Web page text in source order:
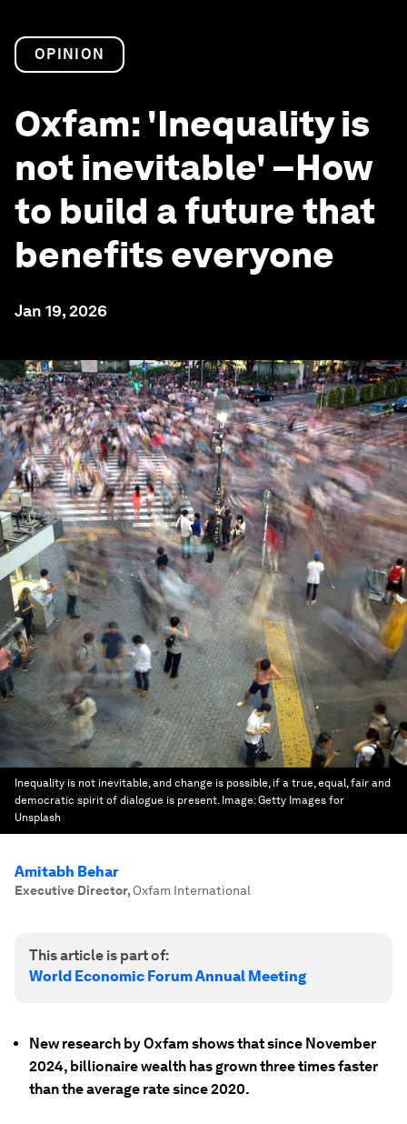
OPINION
Oxfam: 'Inequality is
not inevitable' –How
to build a future that
benefits everyone
Jan 19, 2026
Inequality is not inevitable, and change is possible, if a true, equal, fair and
democratic spirit of dialogue is present. Image:Getty Images for
Unsplash
Amitabh Behar
Executive Director, Oxfam International
This article is part of:
World Economic Forum Annual Meeting
New research by Oxfam shows that since November
2024, billionaire wealth has grown three times faster
than the average rate since 2020.